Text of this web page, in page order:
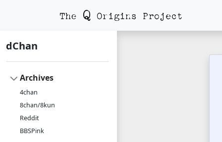
dChan
Archives
4chan
8chan/8kun
Reddit
BBSPink